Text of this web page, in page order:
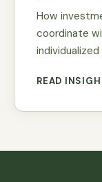
How
coordinate
READ